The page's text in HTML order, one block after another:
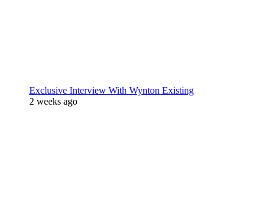
Exclusive Interview With Wynton Existing
2 weeks ago